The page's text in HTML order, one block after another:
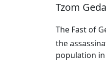
Tzom
The Fast of
the
population